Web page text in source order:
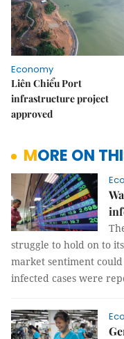
Economy
Liên Chiểu Port
infrastructure project
approved
MORE ON
struggle to hold on to
market sentiment
infected cases were